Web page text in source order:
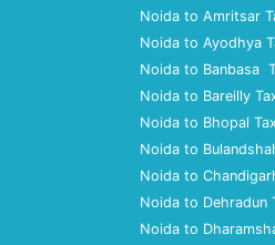
Noida to Amritsar
Noida to Ayodhya
Noida to Banbasa
Noida to Bareilly
Noida to Bhopal
Noida to
Noida to
Noida to Dehradun
Noida to